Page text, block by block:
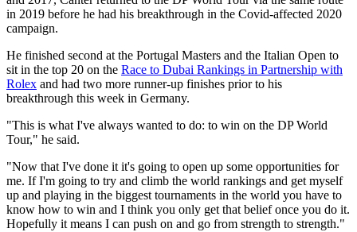
in 2019 before he had his breakthrough in the Covid-affected 2020
campaign.
He finished second at the Portugal Masters and the Italian Open to
sit in the top 20 on the Race to Dubai Rankings in Partnership with
Rolex and had two more runner-up finishes prior to his
breakthrough this week in Germany.
"This is what I've always wanted to do: to win on the DP World
Tour," he said.
"Now that I've done it it's going to open up some opportunities for
me. If I'm going to try and climb the world rankings and get myself
up and playing in the biggest tournaments in the world you have to
know how to win and I think you only get that belief once you do it.
Hopefully it means I can push on and go from strength to strength."